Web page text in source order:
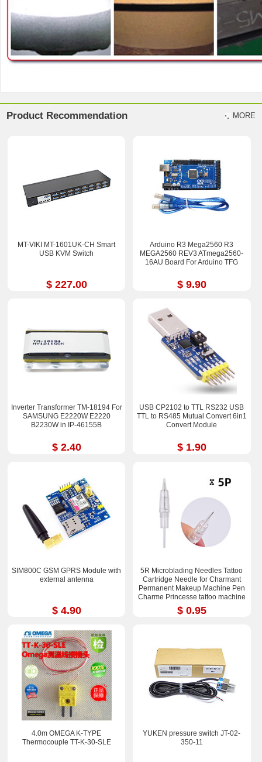
Product Recommendation MORE
MT-VIKI MT-1601UK-CH Smart
USB KVM Switch
$ 227.00
Arduino R3 Mega2560 R3
MEGA2560 REV3 ATmega2560-
16AU Board For Arduino TFG
$ 9.90
Inverter Transformer TM-18194 For
SAMSUNG E2220W E2220
B2230W in IP-46155B
$ 2.40
USB CP2102 to TTL RS232 USB
TTL to RS485 Mutual Convert 6in1
Convert Module
$ 1.90
SIM800C GSM GPRS Module with
external antenna
$ 4.90
5R Microblading Needles Tattoo
Cartridge Needle for Charmant
Permanent Makeup Machine Pen
Charme Princesse tattoo machine
$ 0.95
4.0m OMEGA K-TYPE
Thermocouple TT-K-30-SLE
YUKEN pressure switch JT-02-
350-11